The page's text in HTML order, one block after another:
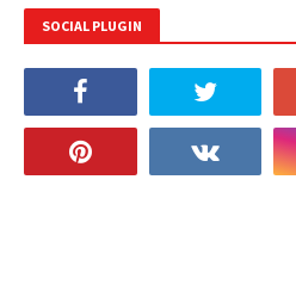
SOCIAL PLUGIN